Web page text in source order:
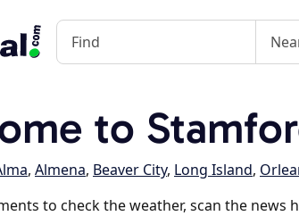
to
, Almena, Beaver City, Long Island,
to check the weather, scan the news